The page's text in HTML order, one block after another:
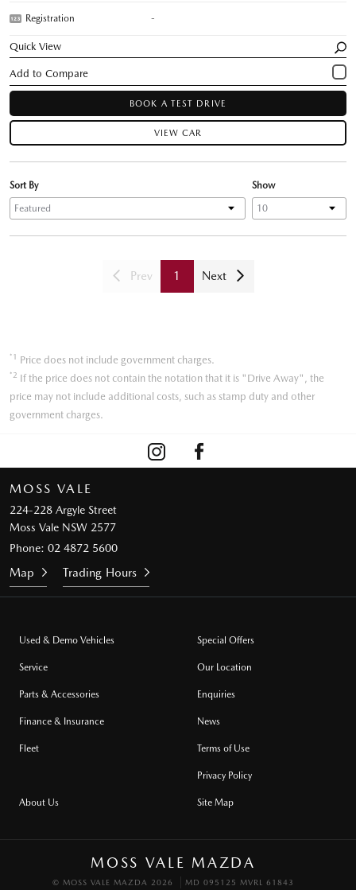
Registration -
Quick View
BOOK A TEST DRIVE
VIEW CAR
Show
Sort By
Prev 1 Next
*1 Price does not include government charges.
*2 If the price does not contain the notation that it is "Drive Away", the
price may not include additional costs, such as stamp duty and other
government charges.
MOSS VALE
224-228 Argyle Street
Moss Vale NSW 2577
Phone: 02 4872 5600
Map Trading Hours
Used & Demo Vehicles
Service
Parts & Accessories
Finance & Insurance
Fleet
Special Offers
Our Location
Enquiries
News
Terms of Use
Privacy Policy
About Us Site Map
MOSS VALE MAZDA
© MOSS VALE MAZDA 2026 MD 095125 MVRL 61843